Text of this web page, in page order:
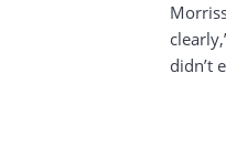
didn’t